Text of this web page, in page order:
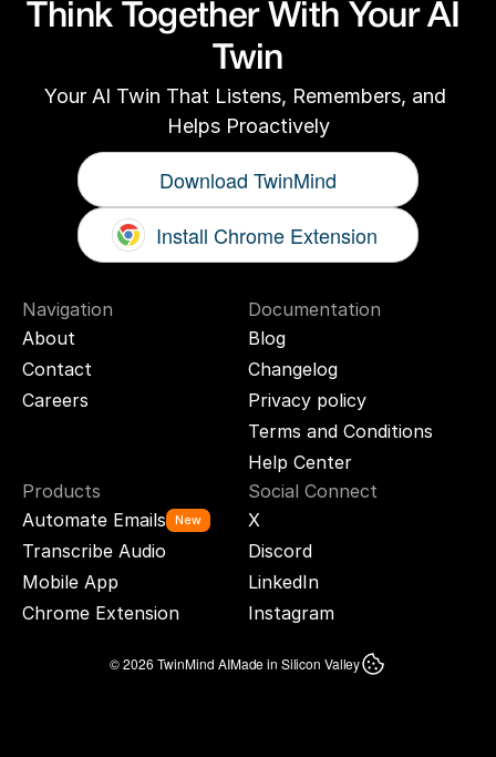
Think Together With Your AI
Twin
Your AI Twin That Listens, Remembers, and
Helps Proactively
Download TwinMind
Install Chrome Extension
Navigation
About
Contact
Careers
Documentation
Blog
Changelog
Privacy policy
Terms and Conditions
Help Center
Products
Automate Emails
New
Transcribe Audio
Mobile App
Chrome Extension
Social Connect
X
Discord
LinkedIn
Instagram
© 2026 TwinMind AIMade in Silicon Valley